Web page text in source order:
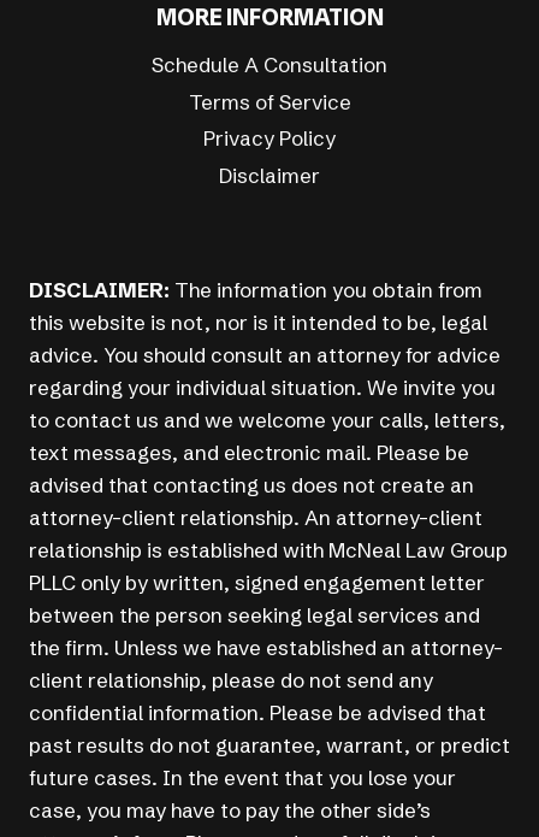
MORE INFORMATION
Schedule A Consultation
Terms of Service
Privacy Policy
Disclaimer
DISCLAIMER: The information you obtain from
this website is not, nor is it intended to be, legal
advice. You should consult an attorney for advice
regarding your individual situation. We invite you
to contact us and we welcome your calls, letters,
text messages, and electronic mail. Please be
advised that contacting us does not create an
attorney-client relationship. An attorney-client
relationship is established with McNeal Law Group
PLLC only by written, signed engagement letter
between the person seeking legal services and
the firm. Unless we have established an attorney-
client relationship, please do not send any
confidential information. Please be advised that
past results do not guarantee, warrant, or predict
future cases. In the event that you lose your
case, you may have to pay the other side’s